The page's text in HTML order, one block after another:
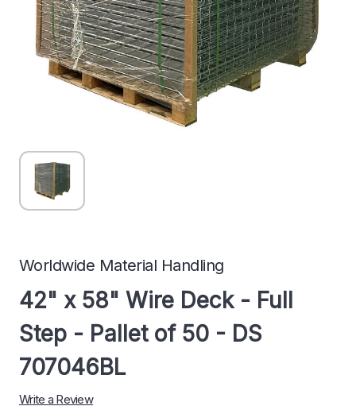
Worldwide Material Handling
42" x 58" Wire Deck - Full
Step - Pallet of 50 - DS
707046BL
Write a Review